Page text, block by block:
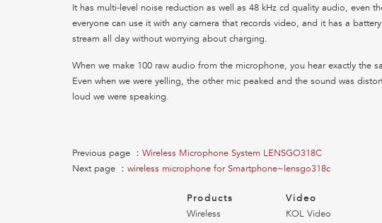
It has multi-level noise reduction as well as 48 kHz cd quality audio, even
everyone can use it with any camera that records video, and it has a
stream all day without worrying about charging.
When we make 100 raw audio from the microphone, you hear exactly the
Even when we were yelling, the other mic peaked and the sound was
loud we were speaking.
Previous page ： Wireless Microphone System LENSGO318C
Next page ： wireless microphone for Smartphone~lensgo318c
Products
Wireless
Video
KOL Video